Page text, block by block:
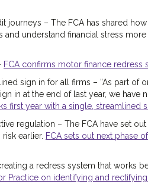
journeys – The FCA has shared
understand financial stress more
FCA confirms motor finance redress
sign in for all firms – “As part of
in at the end of last year, we
first year with a single, streamlined
regulation – The FCA have set
earlier. FCA sets out next phase
a redress system that works
Practice on identifying and